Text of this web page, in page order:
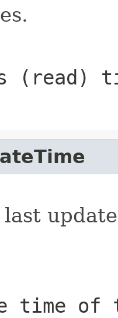
(read)
time of